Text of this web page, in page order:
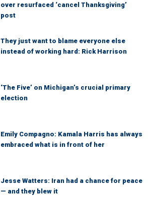
over resurfaced ‘cancel Thanksgiving’
post
They just want to blame everyone else
instead of working hard: Rick Harrison
‘The Five’ on Michigan’s crucial primary
election
Emily Compagno: Kamala Harris has always
embraced what is in front of her
Jesse Watters: Iran had a chance for peace
— and they blew it